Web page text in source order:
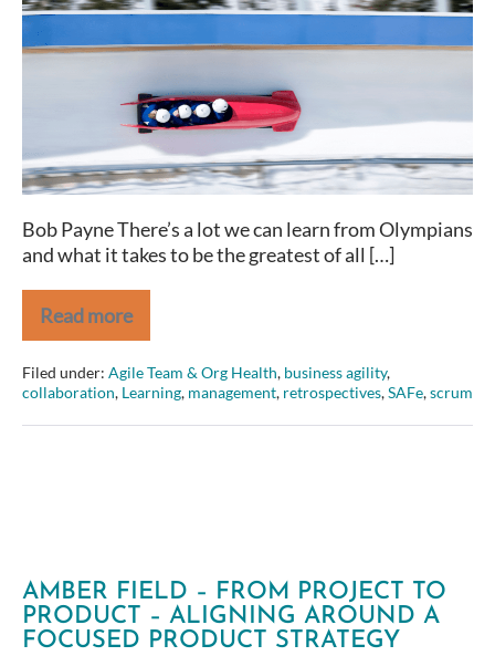
and
(great)
Bob Payne There’s a lot we can learn from Olympians
and what it takes to be the greatest of all […]
Read more
2
Traits
Olympians
and
(great)
Agilists
Filed under: Agile Team & Org Health, business agility,
collaboration, Learning, management, retrospectives,SAFe,scrum
AMBER FIELD – FROM PROJECT TO
PRODUCT – ALIGNING AROUND A
FOCUSED PRODUCT STRATEGY